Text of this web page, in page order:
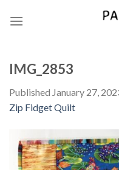
IMG_2853
Published January 27,
Zip Fidget Quilt